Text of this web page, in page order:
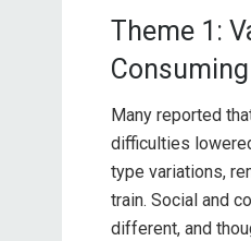
Theme 1:
Consuming
Many reported
difficulties
type variations,
train. Social and
different, and